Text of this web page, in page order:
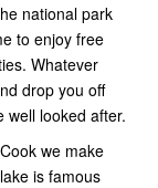
national park
to enjoy free
Whatever
drop you off
well looked after.
we make
is famous